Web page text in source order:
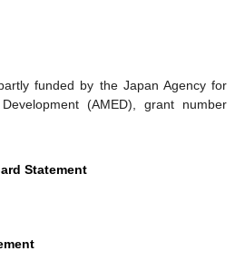
funded by the Japan Agency for
(AMED), grant number
Statement